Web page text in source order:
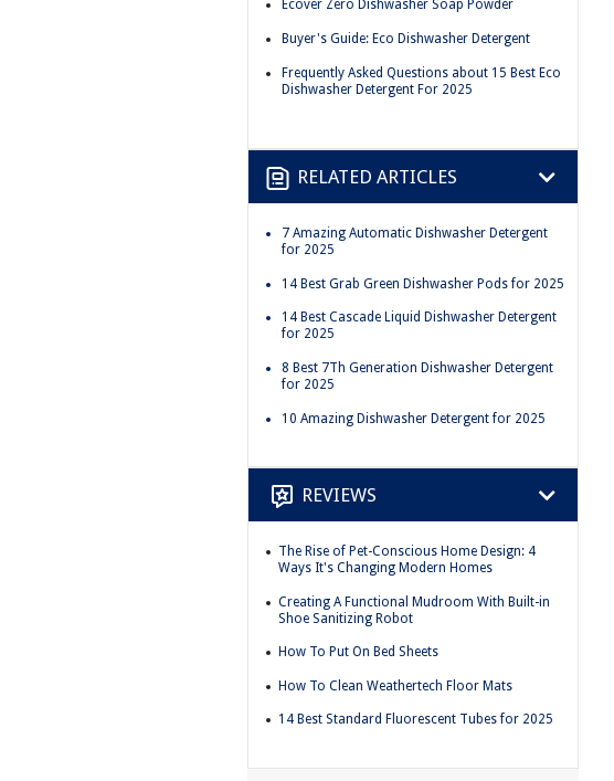
Ecover Zero Dishwasher Soap Powder
Buyer's Guide: Eco Dishwasher Detergent
Frequently Asked Questions about 15 Best Eco
Dishwasher Detergent For 2025
RELATED ARTICLES
7 Amazing Automatic Dishwasher Detergent
for 2025
14 Best Grab Green Dishwasher Pods for 2025
14 Best Cascade Liquid Dishwasher Detergent
for 2025
8 Best 7Th Generation Dishwasher Detergent
for 2025
10 Amazing Dishwasher Detergent for 2025
REVIEWS
The Rise of Pet-Conscious Home Design: 4
Ways It's Changing Modern Homes
Creating A Functional Mudroom With Built-in
Shoe Sanitizing Robot
How To Put On Bed Sheets
How To Clean Weathertech Floor Mats
14 Best Standard Fluorescent Tubes for 2025